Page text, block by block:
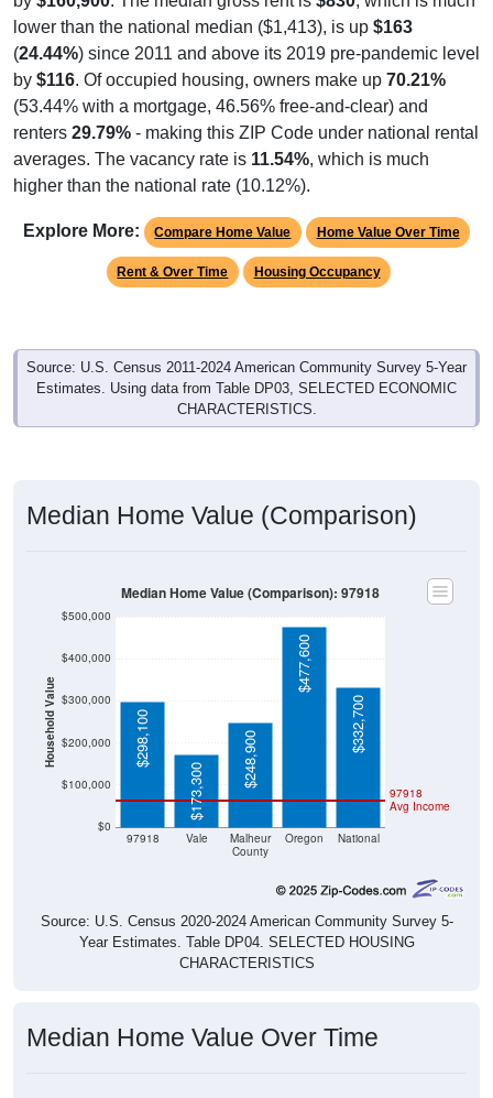
lower than the national median ($1,413), is up $163
(24.44%) since 2011 and above its 2019 pre-pandemic level
by $116. Of occupied housing, owners make up 70.21%
(53.44% with a mortgage, 46.56% free-and-clear) and
renters 29.79% - making this ZIP Code under national rental
averages. The vacancy rate is 11.54%, which is much
higher than the national rate (10.12%).
Explore More: Compare Home Value Home Value Over Time
Rent & Over Time Housing Occupancy
Source: U.S. Census 2011-2024 American Community Survey 5-Year
Estimates. Using data from Table DP03, SELECTED ECONOMIC
CHARACTERISTICS.
Median Home Value (Comparison)
Household Value
$0
$100,000
$200,000
$300,000
$400,000
$500,000
97918 Vale
Malheur
County
Oregon National
97918
Avg Income
$298,100
$173,300
$248,900
$477,600
$332,700
Median Home Value (Comparison): 97918
Source: U.S. Census 2020-2024 American Community Survey 5-
Year Estimates. Table DP04. SELECTED HOUSING
CHARACTERISTICS
Median Home Value Over Time